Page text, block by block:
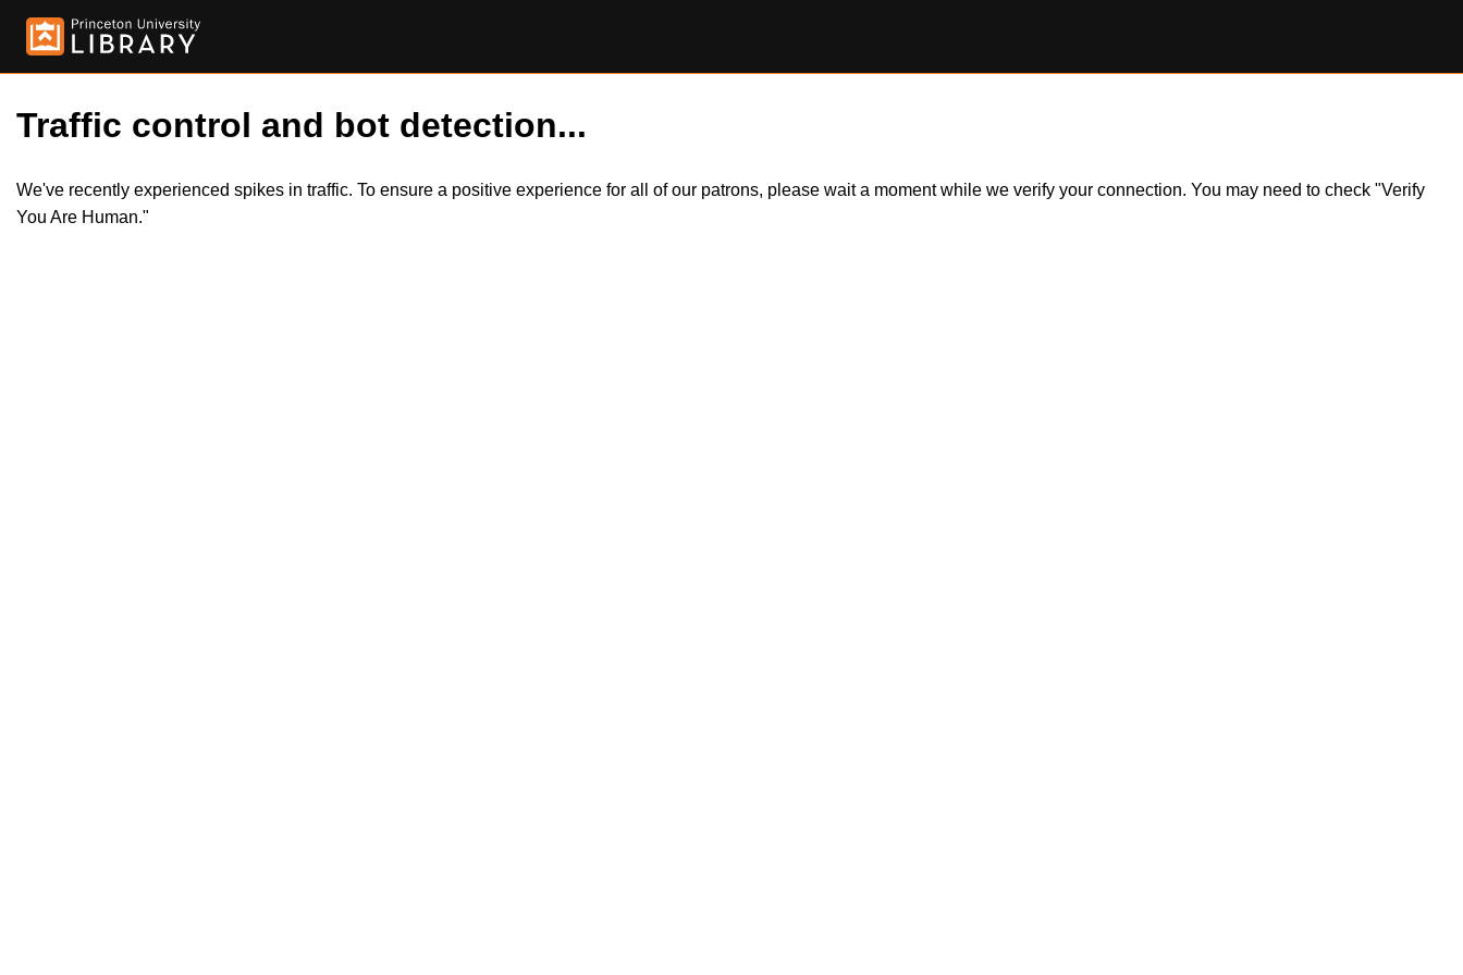
Traffic control and bot detection...
We've recently experienced spikes in traffic. To ensure a positive experience for all of our patrons, please wait a moment while we verify your connection. You may need to check "Verify
You Are Human."